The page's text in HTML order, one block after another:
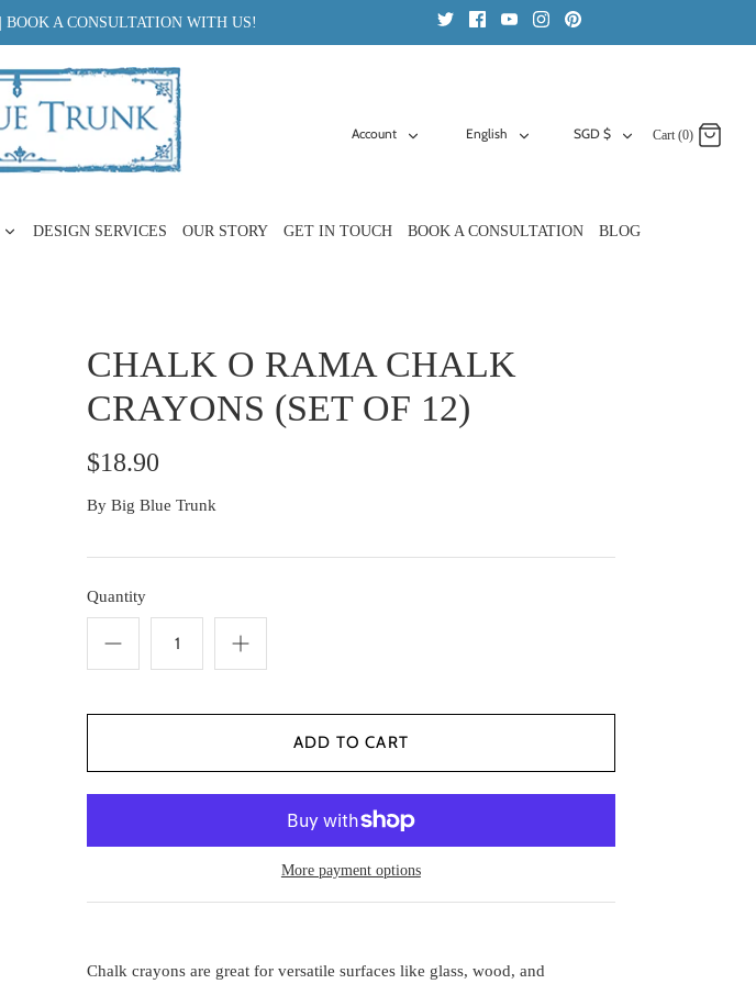
A CONSULTATION WITH US!
Account English
CURRENCY
SGD $ Cart (0)
DESIGN SERVICES OUR STORY GET IN TOUCH BOOK A CONSULTATION BLOG
CHALK O RAMA CHALK
CRAYONS (SET OF 12)
$18.90
By Big Blue Trunk
Quantity
More payment options
Chalk crayons are great for versatile surfaces like glass, wood, and